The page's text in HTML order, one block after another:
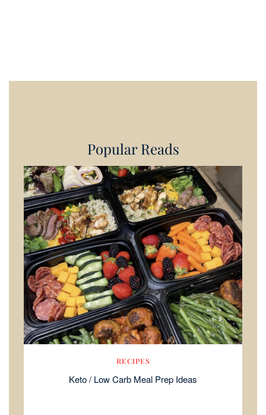
Popular Reads
RECIPES
Keto / Low Carb Meal Prep Ideas